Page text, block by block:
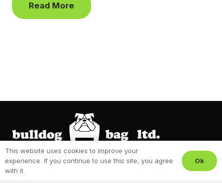
Read More
About Us
This website uses cookies to improve your
experience. If you continue to use this site, you agree
with it.
Ok